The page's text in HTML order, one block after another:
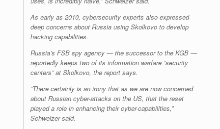
As early as 2010, cybersecurity experts also expressed
deep concerns about Russia using Skolkovo to develop
hacking capabilities.
Russia’s FSB spy agency — the successor to the KGB —
reportedly keeps two of its information warfare “security
centers” at Skolkovo, the report says.
“There certainly is an irony that as we are now concerned
about Russian cyber-attacks on the US, that the reset
played a role in enhancing their cyber-capabilities,”
Schweizer said.